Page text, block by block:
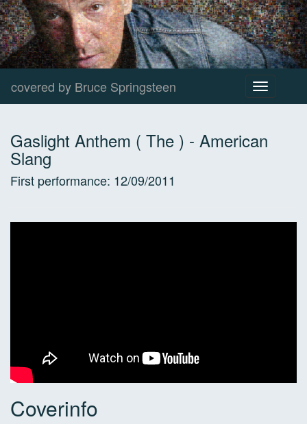
covered by Bruce Springsteen
Toggle
navigation
Gaslight Anthem ( The ) - American
Slang
First performance: 12/09/2011
Coverinfo